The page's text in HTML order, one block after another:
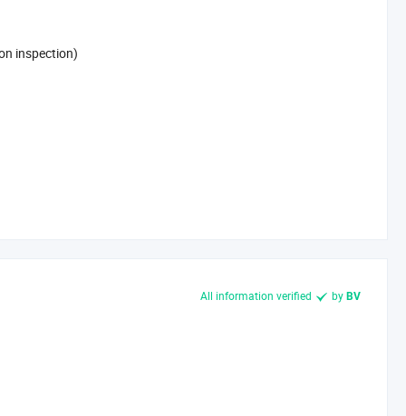
inspection)
All information verified by BV